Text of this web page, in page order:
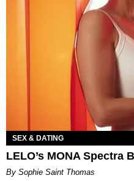
SEX & DATING
LELO’s MONA Spectra
By Sophie Saint Thomas